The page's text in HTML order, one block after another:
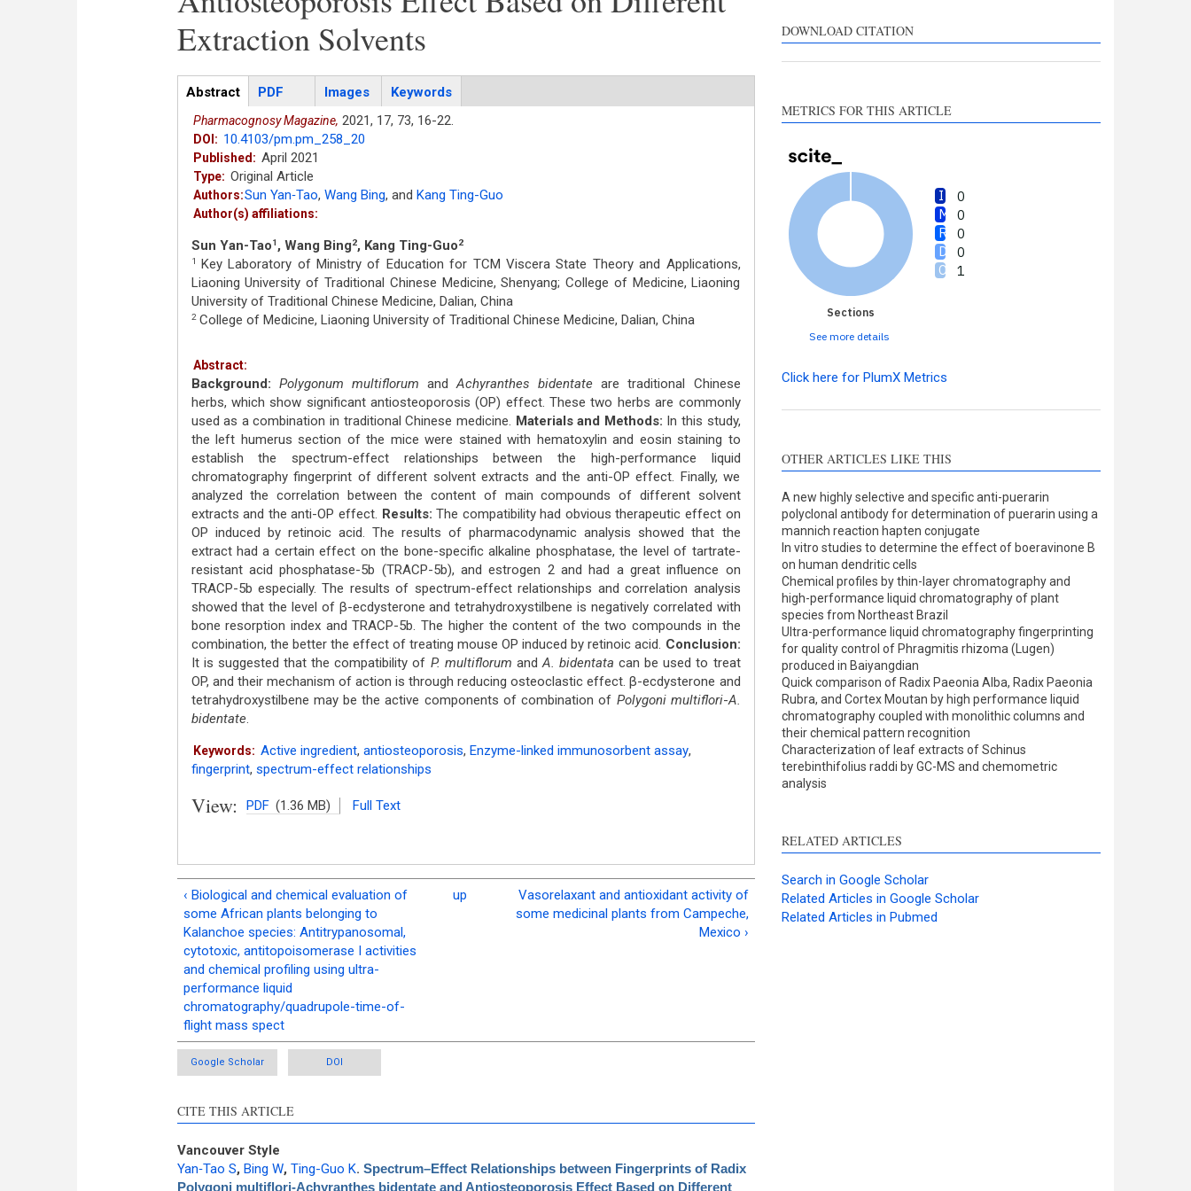
Extraction Solvents
Articles
Abstract(active
tab)
PDF Images Keywords
Pharmacognosy Magazine, 2021, 17, 73, 16-22.
DOI: 10.4103/pm.pm_258_20
Published: April 2021
Type: Original Article
Authors:Sun Yan‑Tao, Wang Bing, and Kang Ting-Guo
Author(s) affiliations:
Sun Yan-Tao1 , Wang Bing2, Kang Ting-Guo2
1
Key Laboratory of Ministry of Education for TCM Viscera State Theory and Applications,
Liaoning University of Traditional Chinese Medicine, Shenyang; College of Medicine, Liaoning
University of Traditional Chinese Medicine, Dalian, China
2College of Medicine, Liaoning University of Traditional Chinese Medicine, Dalian, China
Abstract:
Background: Polygonum multiflorum andAchyranthes bidentateare traditional Chinese
herbs, which show significant antiosteoporosis (OP) effect. These two herbs are commonly
used as a combination in traditional Chinese medicine. Materials and Methods: In this study,
the left humerus section of the mice were stained with hematoxylin and eosin staining to
establish the spectrum-effect relationships between the high-performance liquid
chromatography fingerprint of different solvent extracts and the anti-OP effect. Finally, we
analyzed the correlation between the content of main compounds of different solvent
extracts and the anti-OP effect. Results: The compatibility had obvious therapeutic effect on
OP induced by retinoic acid. The results of pharmacodynamic analysis showed that the
extract had a certain effect on the bone-specific alkaline phosphatase, the level of tartrate-
resistant acid phosphatase-5b (TRACP-5b), and estrogen 2 and had a great influence on
TRACP-5b especially. The results of spectrum-effect relationships and correlation analysis
showed that the level of β-ecdysterone and tetrahydroxystilbene is negatively correlated with
bone resorption index and TRACP-5b. The higher the content of the two compounds in the
combination, the better the effect of treating mouse OP induced by retinoic acid. Conclusion:
It is suggested that the compatibility of P. multiflorum andA. bidentata can be used to treat
OP, and their mechanism of action is through reducing osteoclastic effect. β-ecdysterone and
tetrahydroxystilbene may be the active components of combination of Polygoni multiflori-A.
bidentate.
Keywords: Active ingredient, antiosteoporosis, Enzyme-linked immunosorbent assay,
fingerprint, spectrum-effect relationships
View: PDF (1.36 MB) Full Text
‹ Biological and chemical evaluation of
some African plants belonging to
Kalanchoe species: Antitrypanosomal,
cytotoxic, antitopoisomerase I activities
and chemical profiling using ultra-
performance liquid
chromatography/quadrupole-time-of-
flight mass spect
up
Vasorelaxant and antioxidant activity of
some medicinal plants from Campeche,
Mexico ›
Google Scholar DOI
CITE THIS ARTICLE
Vancouver Style
Yan‑Tao S, Bing W, Ting-Guo K. Spectrum–Effect Relationships between Fingerprints of Radix
Polygoni multiflori‑Achyranthes bidentate and Antiosteoporosis Effect Based on Different
DOWNLOAD CITATION
METRICS FOR THIS ARTICLE
0
0
0
0
1
Sections
See more details
contrasts the cited claim, and
Click here for PlumX Metrics
OTHER ARTICLES LIKE THIS
A new highly selective and specific anti-puerarin
polyclonal antibody for determination of puerarin using a
mannich reaction hapten conjugate
In vitro studies to determine the effect of boeravinone B
on human dendritic cells
Chemical profiles by thin-layer chromatography and
high-performance liquid chromatography of plant
species from Northeast Brazil
Ultra-performance liquid chromatography fingerprinting
for quality control of Phragmitis rhizoma (Lugen)
produced in Baiyangdian
Quick comparison of Radix Paeonia Alba, Radix Paeonia
Rubra, and Cortex Moutan by high performance liquid
chromatography coupled with monolithic columns and
their chemical pattern recognition
Characterization of leaf extracts of Schinus
terebinthifolius raddi by GC-MS and chemometric
analysis
RELATED ARTICLES
Search in Google Scholar
Related Articles in Google Scholar
Related Articles in Pubmed